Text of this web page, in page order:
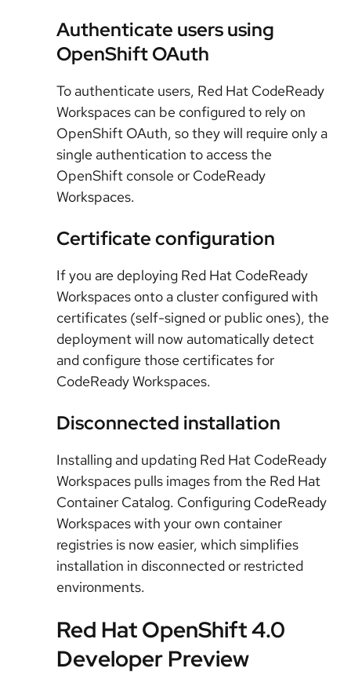
Authenticate users using
OpenShift OAuth
To authenticate users, Red Hat CodeReady
Workspaces can be configured to rely on
OpenShift OAuth, so they will require only a
single authentication to access the
OpenShift console or CodeReady
Workspaces.
Certificate configuration
If you are deploying Red Hat CodeReady
Workspaces onto a cluster configured with
certificates (self-signed or public ones), the
deployment will now automatically detect
and configure those certificates for
CodeReady Workspaces.
Disconnected installation
Installing and updating Red Hat CodeReady
Workspaces pulls images from the Red Hat
Container Catalog. Configuring CodeReady
Workspaces with your own container
registries is now easier, which simplifies
installation in disconnected or restricted
environments.
Red Hat OpenShift 4.0
Developer Preview